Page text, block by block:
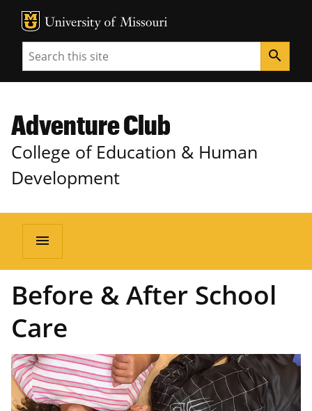
MU Logo
Search search
Adventure Club
College of Education & Human
Development
menu
Before & After School
Care